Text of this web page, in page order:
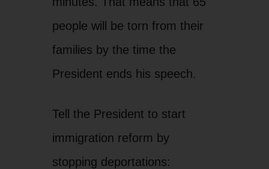
people will be torn from their
families by the time the
President ends his speech.
Tell the President to start
immigration reform by
stopping deportations: